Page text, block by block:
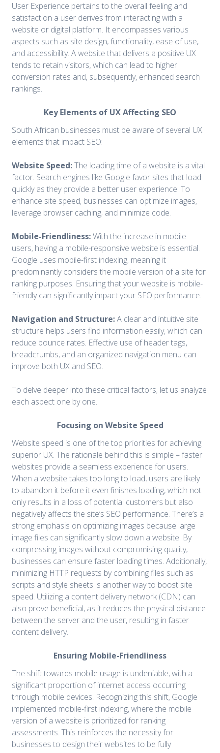
User Experience pertains to the overall feeling and
satisfaction a user derives from interacting with a
website or digital platform. It encompasses various
aspects such as site design, functionality, ease of use,
and accessibility. A website that delivers a positive UX
tends to retain visitors, which can lead to higher
conversion rates and, subsequently, enhanced search
rankings.
Key Elements of UX Affecting SEO
South African businesses must be aware of several UX
elements that impact SEO:
Website Speed:The loading time of a website is a vital
factor. Search engines like Google favor sites that load
quickly as they provide a better user experience. To
enhance site speed, businesses can optimize images,
leverage browser caching, and minimize code.
Mobile-Friendliness:With the increase in mobile
users, having a mobile-responsive website is essential.
Google uses mobile-first indexing, meaning it
predominantly considers the mobile version of a site for
ranking purposes. Ensuring that your website is mobile-
friendly can significantly impact your SEO performance.
Navigation and Structure:A clear and intuitive site
structure helps users find information easily, which can
reduce bounce rates. Effective use of header tags,
breadcrumbs, and an organized navigation menu can
improve both UX and SEO.
To delve deeper into these critical factors, let us analyze
each aspect one by one.
Focusing on Website Speed
Website speed is one of the top priorities for achieving
superior UX. The rationale behind this is simple – faster
websites provide a seamless experience for users.
When a website takes too long to load, users are likely
to abandon it before it even finishes loading, which not
only results in a loss of potential customers but also
negatively affects the site’s SEO performance. There’s a
strong emphasis on optimizing images because large
image files can significantly slow down a website. By
compressing images without compromising quality,
businesses can ensure faster loading times. Additionally,
minimizing HTTP requests by combining files such as
scripts and style sheets is another way to boost site
speed. Utilizing a content delivery network (CDN) can
also prove beneficial, as it reduces the physical distance
between the server and the user, resulting in faster
content delivery.
Ensuring Mobile-Friendliness
The shift towards mobile usage is undeniable, with a
significant proportion of internet access occurring
through mobile devices. Recognizing this shift, Google
implemented mobile-first indexing, where the mobile
version of a website is prioritized for ranking
assessments. This reinforces the necessity for
businesses to design their websites to be fully